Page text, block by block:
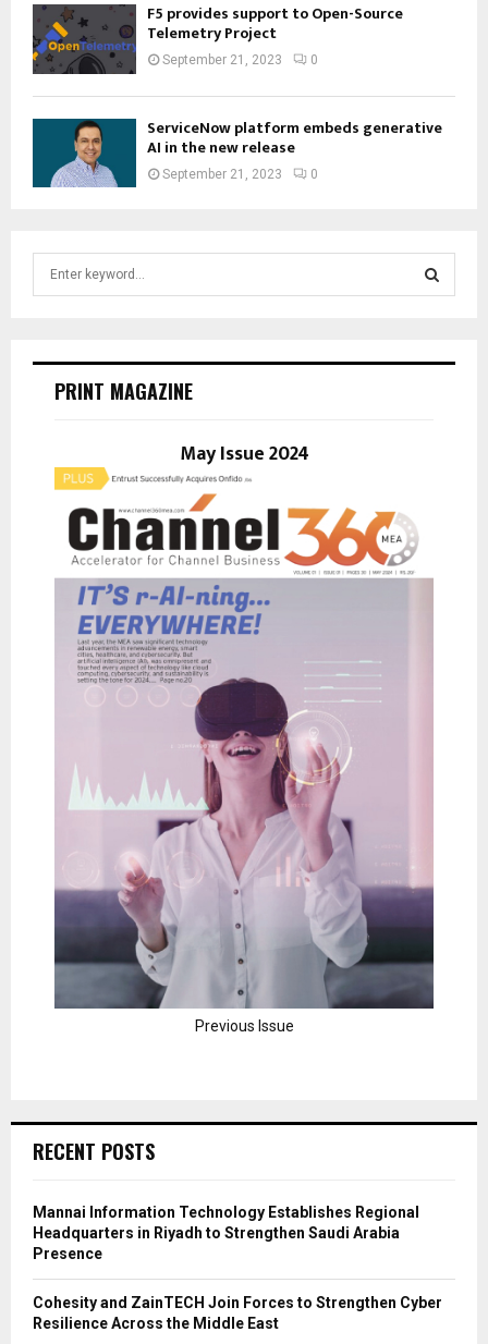
F5 provides support to Open-Source
Telemetry Project
September 21, 2023 0
ServiceNow platform embeds generative
AI in the new release
September 21, 2023 0
E
PRINT MAGAZINE
May Issue 2024
Previous Issue
RECENT POSTS
Mannai Information Technology Establishes Regional
Headquarters in Riyadh to Strengthen Saudi Arabia
Presence
Cohesity and ZainTECH Join Forces to Strengthen Cyber
Resilience Across the Middle East